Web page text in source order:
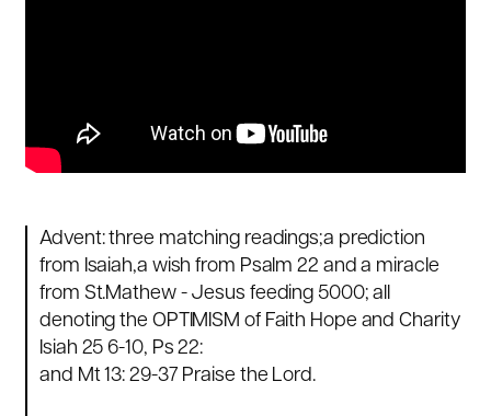
Advent: three matching readings;a prediction
from Isaiah,a wish from Psalm 22 and a miracle
from St.Mathew - Jesus feeding 5000; all
denoting the OPTIMISM of Faith Hope and Charity
Isiah 25 6-10, Ps 22:
and Mt 13: 29-37 Praise the Lord.